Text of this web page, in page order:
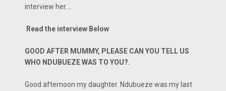
interview her....
Read the interview Below
GOOD AFTER MUMMY, PLEASE CAN YOU TELL US
WHO NDUBUEZE WAS TO YOU?.
Good afternoon my daughter. Ndubueze was my last